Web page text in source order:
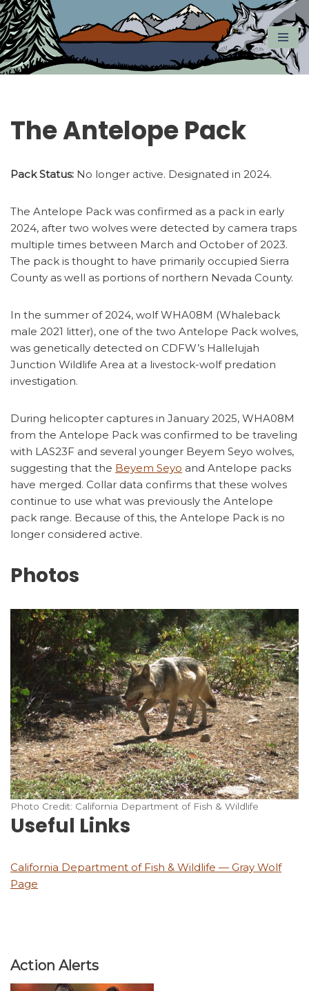
Skip
to
content
The Antelope Pack
Pack Status: No longer active. Designated in 2024.
The Antelope Pack was confirmed as a pack in early
2024, after two wolves were detected by camera traps
multiple times between March and October of 2023.
The pack is thought to have primarily occupied Sierra
County as well as portions of northern Nevada County.
In the summer of 2024, wolf WHA08M (Whaleback
male 2021 litter), one of the two Antelope Pack wolves,
was genetically detected on CDFW’s Hallelujah
Junction Wildlife Area at a livestock-wolf predation
investigation.
During helicopter captures in January 2025, WHA08M
from the Antelope Pack was confirmed to be traveling
with LAS23F and several younger Beyem Seyo wolves,
suggesting that the Beyem Seyo and Antelope packs
have merged. Collar data confirms that these wolves
continue to use what was previously the Antelope
pack range. Because of this, the Antelope Pack is no
longer considered active.
Photos
Photo Credit: California Department of Fish & Wildlife
Useful Links
California Department of Fish & Wildlife — Gray Wolf
Page
Action Alerts